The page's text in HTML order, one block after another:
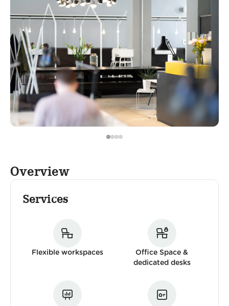
Overview
Services
Flexible workspaces
Office Space &
dedicated desks